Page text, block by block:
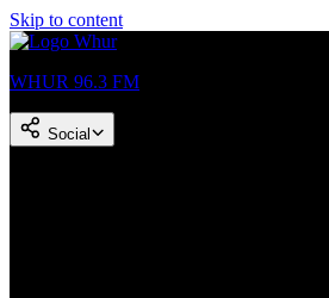
Skip to content
WHUR 96.3 FM
Social